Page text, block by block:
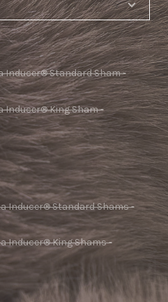
Inducer® Standard Sham -
Inducer® King Sham -
Inducer® Standard Shams -
Inducer® King Shams -